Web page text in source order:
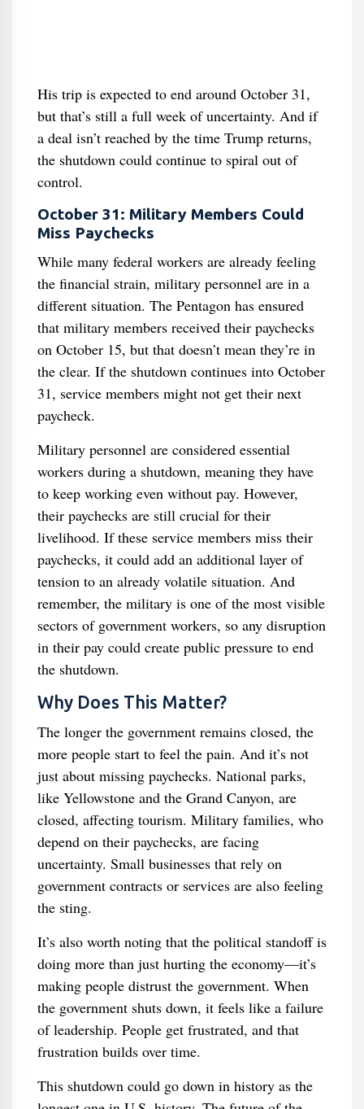
His trip is expected to end around October 31,
but that’s still a full week of uncertainty. And if
a deal isn’t reached by the time Trump returns,
the shutdown could continue to spiral out of
control.
October 31: Military Members Could
Miss Paychecks
While many federal workers are already feeling
the financial strain, military personnel are in a
different situation. The Pentagon has ensured
that military members received their paychecks
on October 15, but that doesn’t mean they’re in
the clear. If the shutdown continues into October
31, service members might not get their next
paycheck.
Military personnel are considered essential
workers during a shutdown, meaning they have
to keep working even without pay. However,
their paychecks are still crucial for their
livelihood. If these service members miss their
paychecks, it could add an additional layer of
tension to an already volatile situation. And
remember, the military is one of the most visible
sectors of government workers, so any disruption
in their pay could create public pressure to end
the shutdown.
Why Does This Matter?
The longer the government remains closed, the
more people start to feel the pain. And it’s not
just about missing paychecks. National parks,
like Yellowstone and the Grand Canyon, are
closed, affecting tourism. Military families, who
depend on their paychecks, are facing
uncertainty. Small businesses that rely on
government contracts or services are also feeling
the sting.
It’s also worth noting that the political standoff is
doing more than just hurting the economy—it’s
making people distrust the government. When
the government shuts down, it feels like a failure
of leadership. People get frustrated, and that
frustration builds over time.
This shutdown could go down in history as the